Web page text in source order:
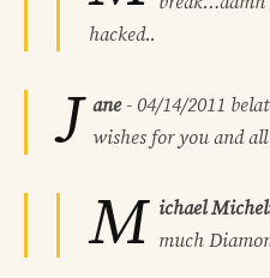
hacked..
J ane- 04/14/2011
wishes for you and
M ichael
much